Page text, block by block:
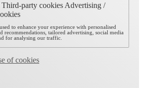
party cookies Advertising /
to enhance your experience with personalised
recommendations, tailored advertising, social media
for analysing our traffic.
of cookies